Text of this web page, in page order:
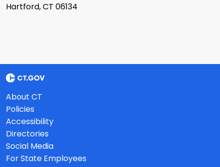
Hartford, CT 06134
About CT
Policies
Accessibility
Directories
Social Media
For State Employees